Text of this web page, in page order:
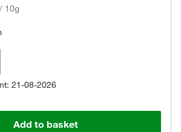
/ 10g
21-08-2026
Add to basket